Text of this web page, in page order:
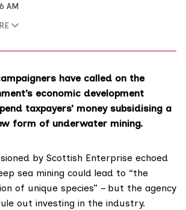
AM
have called on the
economic development
taxpayers’ money subsidising a
form of underwater mining.
by Scottish Enterprise echoed
sea mining could lead to “the
of unique species” – but the agency
out investing in the industry.